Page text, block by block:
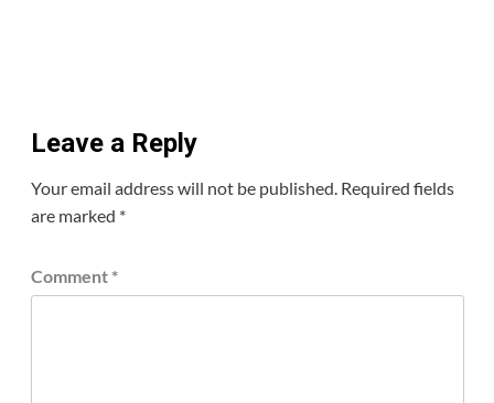
Leave a Reply
Your email address will not be published. Required fields
are marked *
Comment *